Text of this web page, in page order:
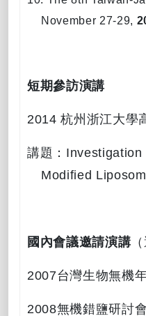
November 27-29,
短期參訪演講
2014杭州浙江大學
講題：
Modified
國內會議邀請演講
2007台灣生物無機
2008無機錯鹽研討